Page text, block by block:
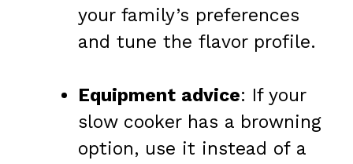
your family’s preferences
and tune the flavor profile.
Equipment advice: If your
slow cooker has a browning
option, use it instead of a